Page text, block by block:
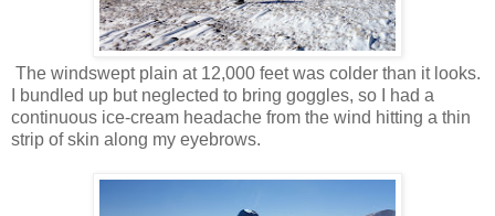
The windswept plain at 12,000 feet was colder than it looks.
I bundled up but neglected to bring goggles, so I had a
continuous ice-cream headache from the wind hitting a thin
strip of skin along my eyebrows.